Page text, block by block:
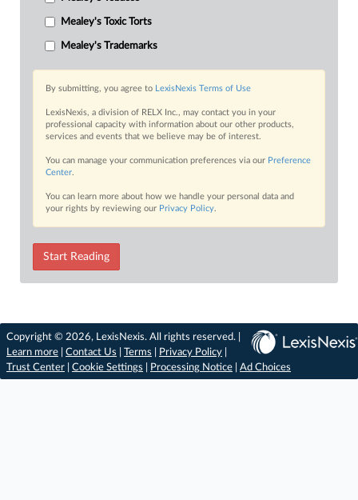
Mealey's Toxic Torts
Mealey's Trademarks
By submitting, you agree to LexisNexis Terms of Use
LexisNexis, a division of RELX Inc., may contact you in your
professional capacity with information about our other products,
services and events that we believe may be of interest.
You can manage your communication preferences via our Preference
Center.
You can learn more about how we handle your personal data and
your rights by reviewing our Privacy Policy.
Start Reading
Copyright © 2026, LexisNexis. All rights reserved. |
Learn more
Contact Us Terms Privacy Policy
Trust Center
Cookie Settings Processing Notice Ad Choices